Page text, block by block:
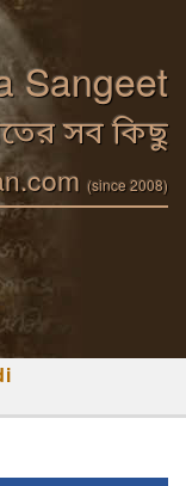
Sangeet
সব কিছু
(since 2008)